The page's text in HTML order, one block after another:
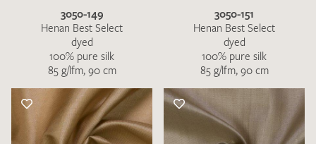
3050-149
Henan Best Select
dyed
100% pure silk
85 g/lfm, 90 cm
3050-151
Henan Best Select
dyed
100% pure silk
85 g/lfm, 90 cm